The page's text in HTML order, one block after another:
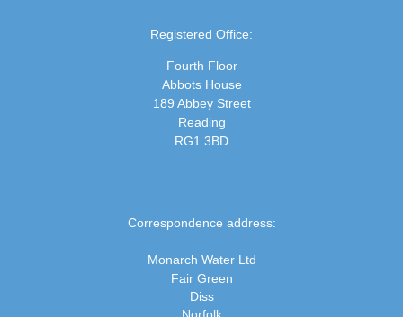
Registered Office:
Fourth Floor
Abbots House
189 Abbey Street
Reading
RG1 3BD
Correspondence address:
Monarch Water Ltd
Fair Green
Diss